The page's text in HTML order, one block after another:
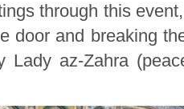
through this
door and breaking
Lady az-Zahra